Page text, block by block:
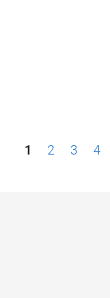
P1 2 3 4